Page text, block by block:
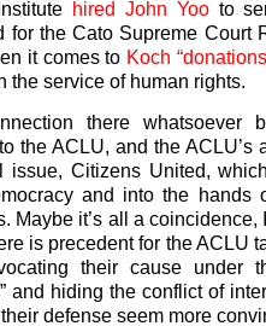
hired John Yooto
for the Cato Supreme Court
it comes to Koch
the service of human rights.
there whatsoever
the ACLU, and the ACLU’s
issue, Citizens United,
and into the hands
Maybe it’s all a coincidence,
is precedent for the ACLU
their cause under
and hiding the conflict of
defense seem more